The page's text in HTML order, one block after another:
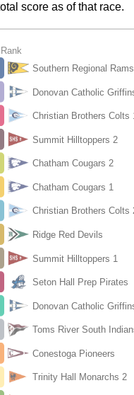
score as of that race.